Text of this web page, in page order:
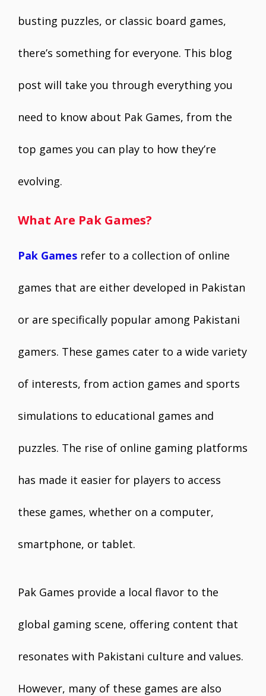
busting puzzles, or classic board games,
there’s something for everyone. This blog
post will take you through everything you
need to know about Pak Games, from the
top games you can play to how they’re
evolving.
What Are Pak Games?
Pak Games refer to a collection of online
games that are either developed in Pakistan
or are specifically popular among Pakistani
gamers. These games cater to a wide variety
of interests, from action games and sports
simulations to educational games and
puzzles. The rise of online gaming platforms
has made it easier for players to access
these games, whether on a computer,
smartphone, or tablet.
Pak Games provide a local flavor to the
global gaming scene, offering content that
resonates with Pakistani culture and values.
However, many of these games are also